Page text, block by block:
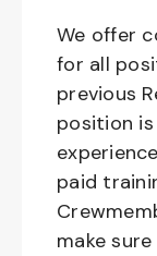
We offer
for all
previous
position
paid
make